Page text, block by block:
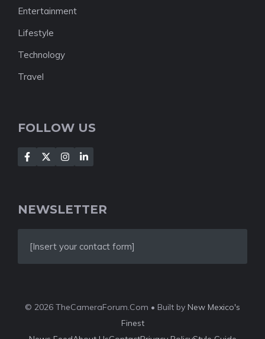
Entertainment
Lifestyle
Technology
Travel
FOLLOW US
NEWSLETTER
[Insert your contact form]
© 2026 TheCameraForum.Com • Built by New Mexico's
Finest